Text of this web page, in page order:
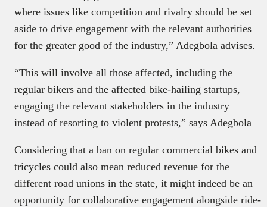
where issues like competition and rivalry should be set
aside to drive engagement with the relevant authorities
for the greater good of the industry,” Adegbola advises.
“This will involve all those affected, including the
regular bikers and the affected bike-hailing startups,
engaging the relevant stakeholders in the industry
instead of resorting to violent protests,” says Adegbola
Considering that a ban on regular commercial bikes and
tricycles could also mean reduced revenue for the
different road unions in the state, it might indeed be an
opportunity for collaborative engagement alongside ride-